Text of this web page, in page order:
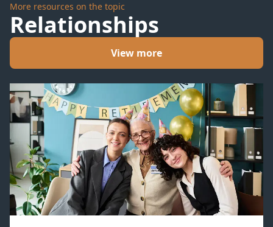
More resources on the topic
Relationships
View more